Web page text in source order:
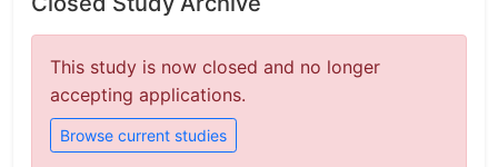
This study is now closed and no longer
accepting applications.
Browse current studies